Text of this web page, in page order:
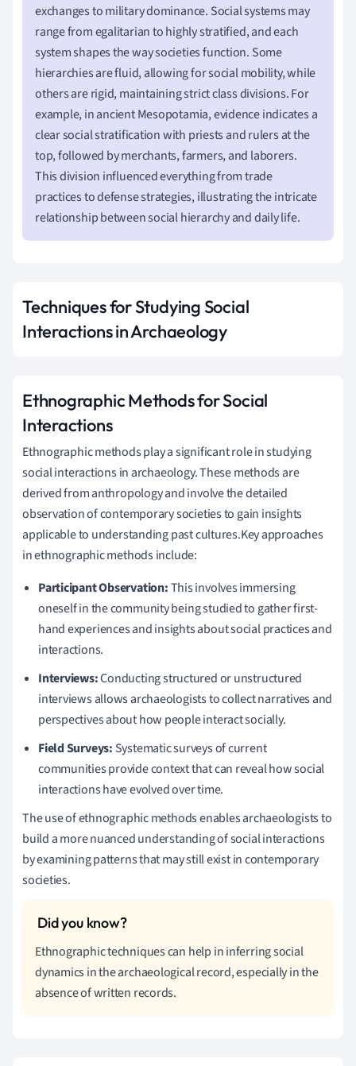
exchanges to military dominance. Social systems may
range from egalitarian to highly stratified, and each
system shapes the way societies function. Some
hierarchies are fluid, allowing for social mobility, while
others are rigid, maintaining strict class divisions. For
example, in ancient Mesopotamia, evidence indicates a
clear social stratification with priests and rulers at the
top, followed by merchants, farmers, and laborers.
This division influenced everything from trade
practices to defense strategies, illustrating the intricate
relationship between social hierarchy and daily life.
Techniques for Studying Social
Interactions in Archaeology
Ethnographic Methods for Social
Interactions
Ethnographic methods play a significant role in studying
social interactions in archaeology. These methods are
derived from anthropology and involve the detailed
observation of contemporary societies to gain insights
applicable to understanding past cultures.Key approaches
in ethnographic methods include:
Participant Observation:This involves immersing
oneself in the community being studied to gather first-
hand experiences and insights about social practices and
interactions.
Interviews:Conducting structured or unstructured
interviews allows archaeologists to collect narratives and
perspectives about how people interact socially.
Field Surveys: Systematic surveys of current
communities provide context that can reveal how social
interactions have evolved over time.
The use of ethnographic methods enables archaeologists to
build a more nuanced understanding of social interactions
by examining patterns that may still exist in contemporary
societies.
Ethnographic techniques can help in inferring social
dynamics in the archaeological record, especially in the
absence of written records.